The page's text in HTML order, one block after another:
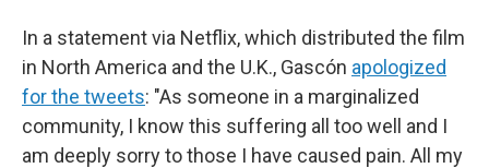
In a statement via Netflix, which distributed the film
in North America and the U.K., Gascón apologized
for the tweets: "As someone in a marginalized
community, I know this suffering all too well and I
am deeply sorry to those I have caused pain. All my